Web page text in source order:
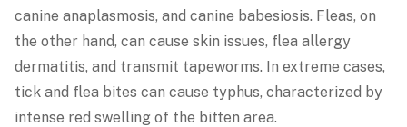
canine anaplasmosis, and canine babesiosis. Fleas, on
the other hand, can cause skin issues, flea allergy
dermatitis, and transmit tapeworms. In extreme cases,
tick and flea bites can cause typhus, characterized by
intense red swelling of the bitten area.